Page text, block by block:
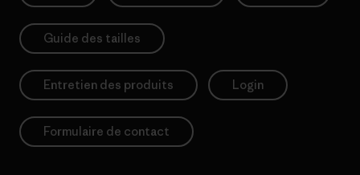
Guide des tailles
Entretien des produits Login
Formulaire de contact